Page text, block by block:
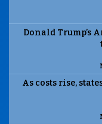
Donald Trump’s
As costs rise,